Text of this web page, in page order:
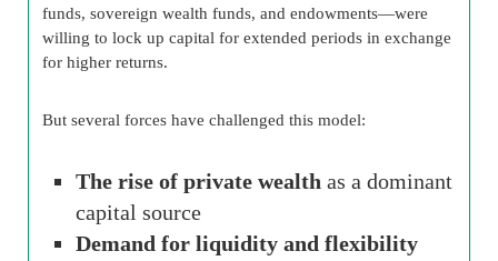
funds, sovereign wealth funds, and endowments—were
willing to lock up capital for extended periods in exchange
for higher returns.
But several forces have challenged this model:
The rise of private wealth as a dominant
capital source
Demand for liquidity and flexibility